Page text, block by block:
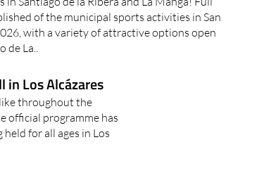
of the municipal sports activities in San
with a variety of attractive options open
de La..
Los Alcázares
throughout the
official programme has
for all ages in Los